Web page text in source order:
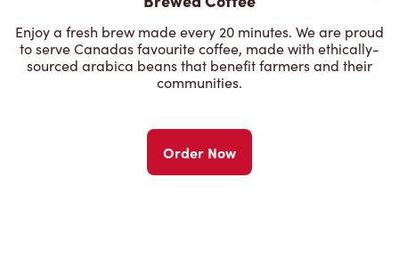
Enjoy a fresh brew made every 20 minutes. We are proud
to serve Canadas favourite coffee, made with ethically-
sourced arabica beans that benefit farmers and their
communities.
Order Now